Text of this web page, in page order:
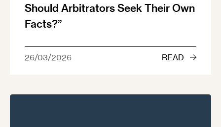
Should Arbitrators Seek Their Own
Facts?”
26/03/2026 READ